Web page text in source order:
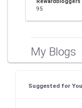
95
My Blogs
Suggested for You